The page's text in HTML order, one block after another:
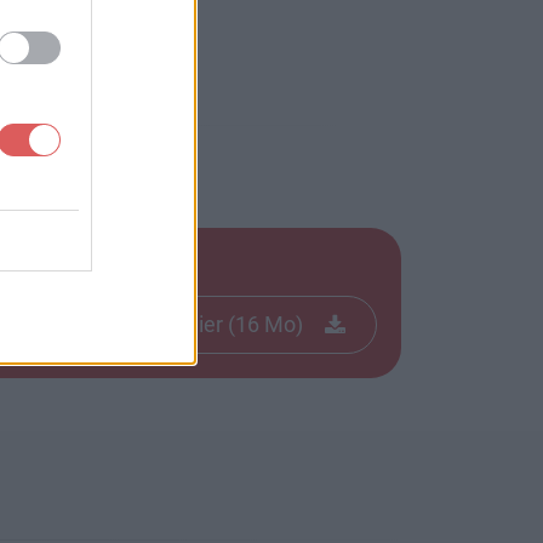
Télécharger le fichier (16 Mo)